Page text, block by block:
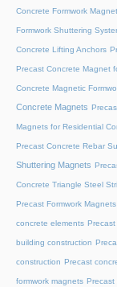
Concrete Formwork Magnet
Formwork Shuttering
Concrete Lifting Anchors
Precast Concrete Magnet
Concrete Magnetic
Concrete Magnets
Magnets for Residential
Precast Concrete Rebar
Shuttering Magnets
Concrete Triangle Steel
Precast Formwork
concrete elements
building construction
construction Precast
formwork magnets Precast